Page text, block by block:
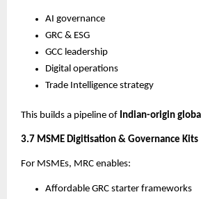
AI governance
GRC & ESG
GCC leadership
Digital operations
Trade Intelligence strategy
This builds a pipeline of Indian-origin
3.7 MSME Digitisation & Governance Kits
For MSMEs, MRC enables:
Affordable GRC starter frameworks